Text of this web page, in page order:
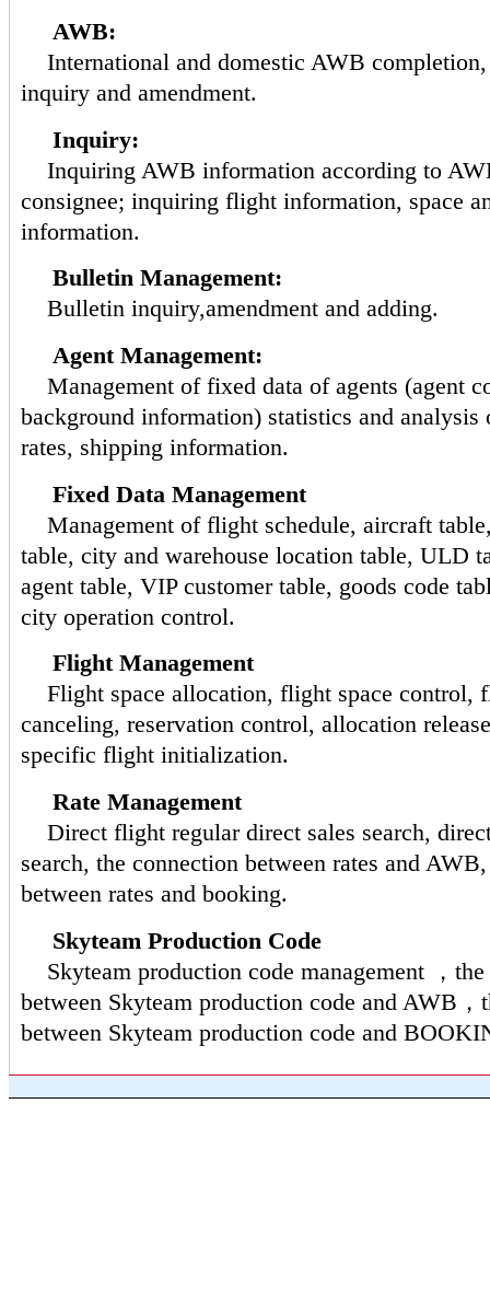
AWB:
International and domestic AWB
inquiry and amendment.
Inquiry:
Inquiring AWB information according to
consignee; inquiring flight information, space
information.
Bulletin Management:
Bulletin inquiry,amendment and adding.
Agent Management:
Management of fixed data of agents (agent
background information) statistics and analysis
rates, shipping information.
Fixed Data Management
Management of flight schedule, aircraft
table, city and warehouse location table, ULD
agent table, VIP customer table, goods code
city operation control.
Flight Management
Flight space allocation, flight space control,
canceling, reservation control, allocation
specific flight initialization.
Rate Management
Direct flight regular direct sales search,
search, the connection between rates and
between rates and booking.
Skyteam Production Code
Skyteam production code management ，
between Skyteam production code and AWB，
between Skyteam production code and